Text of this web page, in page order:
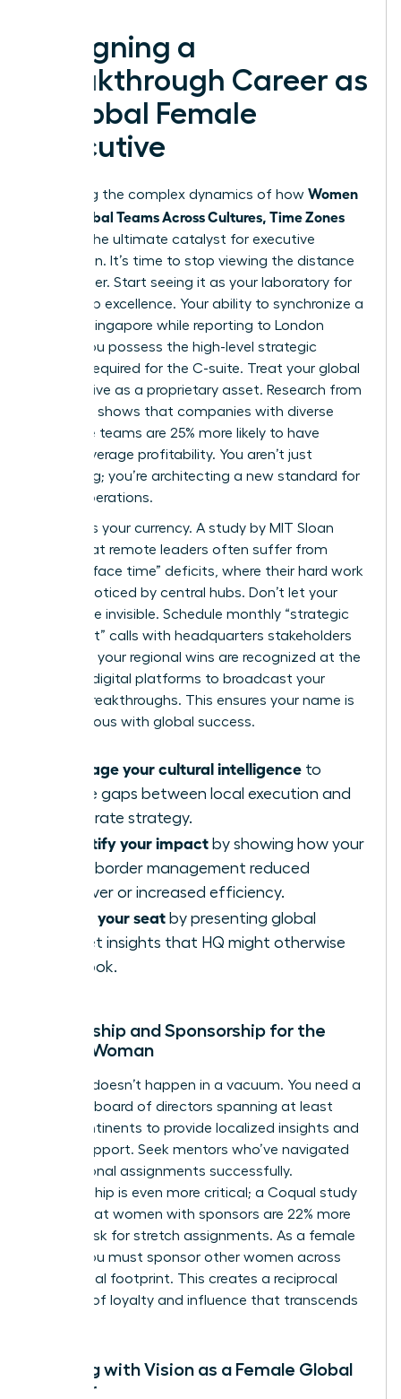
Designing a
Breakthrough Career as
a Global Female
Executive
Mastering the complex dynamics of how Women
Lead Global Teams Across Cultures, Time Zones
acts as the ultimate catalyst for executive
promotion. It’s time to stop viewing the distance
as a barrier. Start seeing it as your laboratory for
leadership excellence. Your ability to synchronize a
team in Singapore while reporting to London
proves you possess the high-level strategic
thinking required for the C-suite. Treat your global
perspective as a proprietary asset. Research from
McKinsey shows that companies with diverse
executive teams are 25% more likely to have
above-average profitability. You aren’t just
managing; you’re architecting a new standard for
global operations.
Visibility is your currency. A study by MIT Sloan
found that remote leaders often suffer from
“passive face time” deficits, where their hard work
goes unnoticed by central hubs. Don’t let your
impact be invisible. Schedule monthly “strategic
alignment” calls with headquarters stakeholders
to ensure your regional wins are recognized at the
top. Use digital platforms to broadcast your
team’s breakthroughs. This ensures your name is
synonymous with global success.
Leverage your cultural intelligence to
bridge gaps between local execution and
corporate strategy.
Quantify your impact by showing how your
cross-border management reduced
turnover or increased efficiency.
Claim your seat by presenting global
market insights that HQ might otherwise
overlook.
Mentorship and Sponsorship for the
Global Woman
Success doesn’t happen in a vacuum. You need a
personal board of directors spanning at least
three continents to provide localized insights and
global support. Seek mentors who’ve navigated
international assignments successfully.
Sponsorship is even more critical; a Coqual study
shows that women with sponsors are 22% more
likely to ask for stretch assignments. As a female
leader, you must sponsor other women across
your global footprint. This creates a reciprocal
network of loyalty and influence that transcends
Leading with Vision as a Female Global
Pioneer